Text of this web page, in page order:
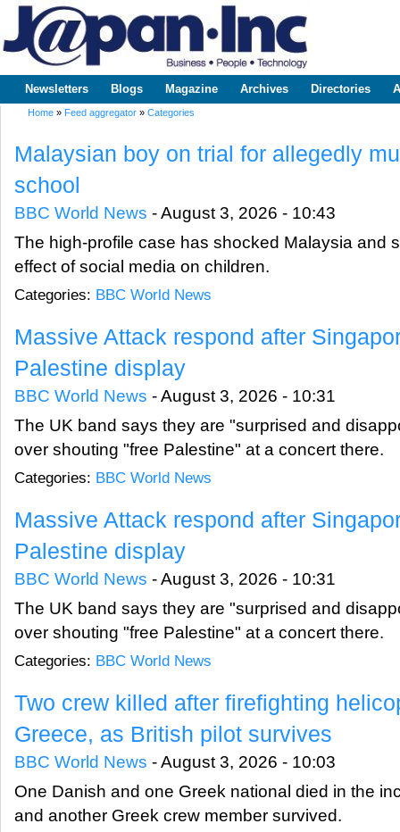
www.japaninc.com
Japan --
Business
Technology
Main menu
Newsletters Blogs Magazine Archives Directories
Home » Feed aggregator » Categories
Malaysian boy on trial for allegedly
school
BBC World News -August 3, 2026 - 10:43
The high-profile case has shocked Malaysia and
effect of social media on children.
Categories: BBC World News
Massive Attack respond after
Palestine display
BBC World News -August 3, 2026 - 10:31
The UK band says they are "surprised and
over shouting "free Palestine" at a concert there.
Categories: BBC World News
Massive Attack respond after
Palestine display
BBC World News -August 3, 2026 - 10:31
The UK band says they are "surprised and
over shouting "free Palestine" at a concert there.
Categories: BBC World News
Two crew killed after firefighting
Greece, as British pilot survives
BBC World News -August 3, 2026 - 10:03
One Danish and one Greek national died in the
and another Greek crew member survived.